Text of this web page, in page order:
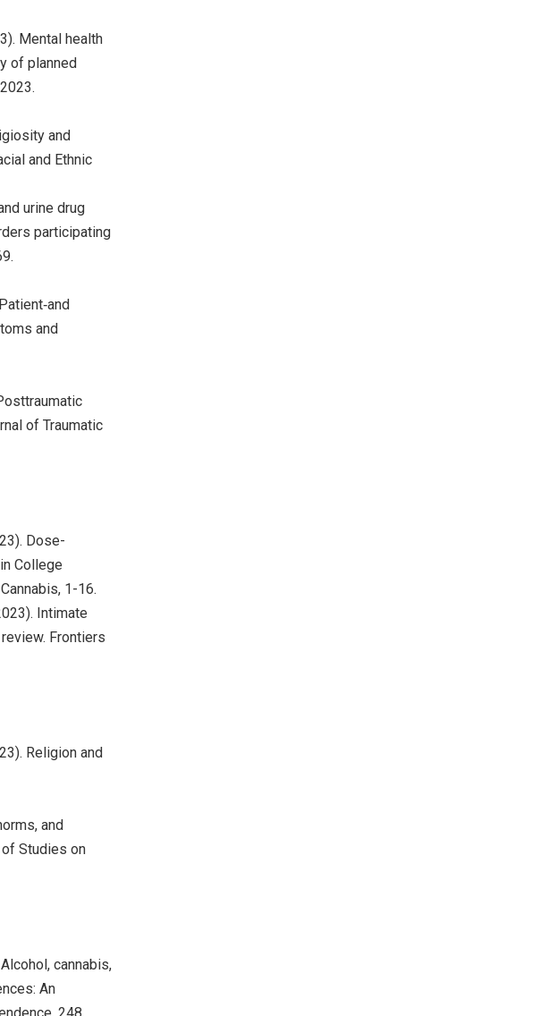
Mental health
of planned
and
and Ethnic
urine drug
participating
and
of Traumatic
Dose-
College
1-16.
Intimate
Frontiers
Religion and
and
Studies on
cannabis,
An
248,